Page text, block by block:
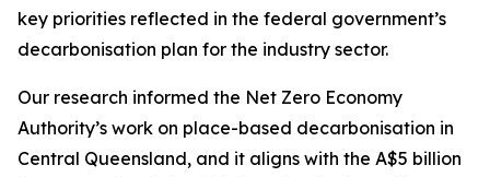
key priorities reflected in the federal government’s
decarbonisation plan for the industry sector.
Our research informed the Net Zero Economy
Authority’s work on place-based decarbonisation in
Central Queensland, and it aligns with the A$5 billion